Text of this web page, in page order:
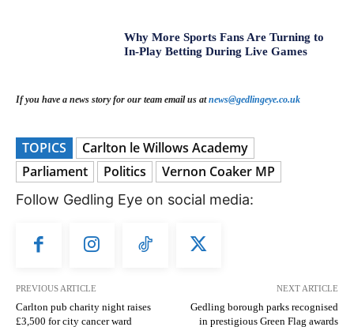
Why More Sports Fans Are Turning to
In-Play Betting During Live Games
If you have a news story for our team email us atnews@gedlingeye.co.uk
TOPICS
Carlton le Willows Academy
Parliament
Politics Vernon Coaker MP
Follow Gedling Eye on social media:
PREVIOUS ARTICLE
Carlton pub charity night raises
£3,500 for city cancer ward
NEXT ARTICLE
Gedling borough parks recognised
in prestigious Green Flag awards